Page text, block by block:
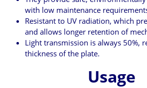
with low maintenance
Resistant to UV radiation, which
and allows longer retention of
Light transmission is always 50%,
thickness of the plate.
Usage